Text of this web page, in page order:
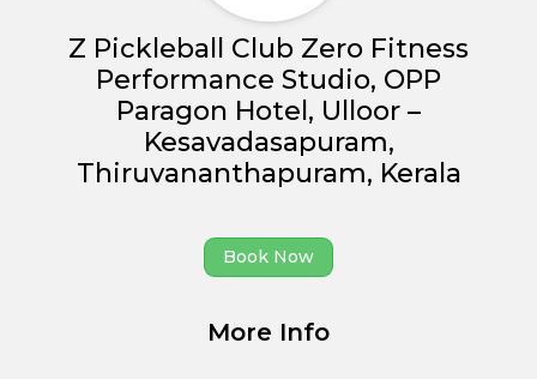
Home
About us
Academy Membership
Z Pickleball Club Zero Fitness
Performance Studio, OPP
Paragon Hotel, Ulloor –
Kesavadasapuram,
Thiruvananthapuram, Kerala
Book Now
More Info